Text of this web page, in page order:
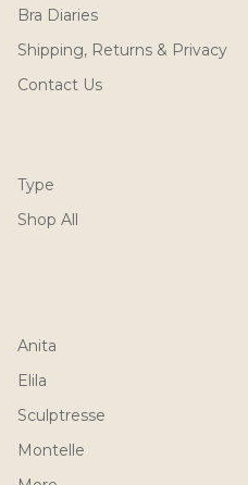
Bra Diaries
Shipping, Returns & Privacy
Contact Us
Type
Shop All
Anita
Elila
Sculptresse
Montelle